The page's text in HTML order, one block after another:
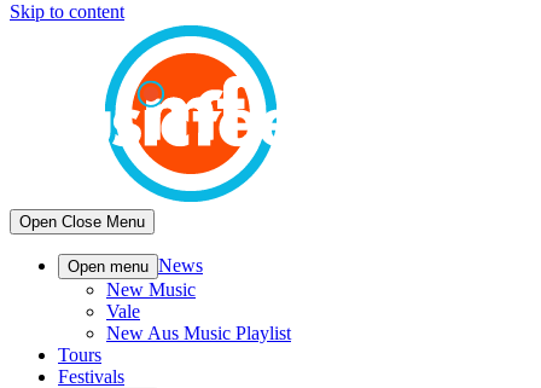
Skip to content
Open Close Menu
Open menu News
New Music
Vale
New Aus Music Playlist
Tours
Festivals